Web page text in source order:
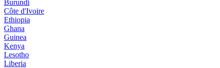
Burundi
Côte d'Ivoire
Ethiopia
Ghana
Guinea
Kenya
Lesotho
Liberia